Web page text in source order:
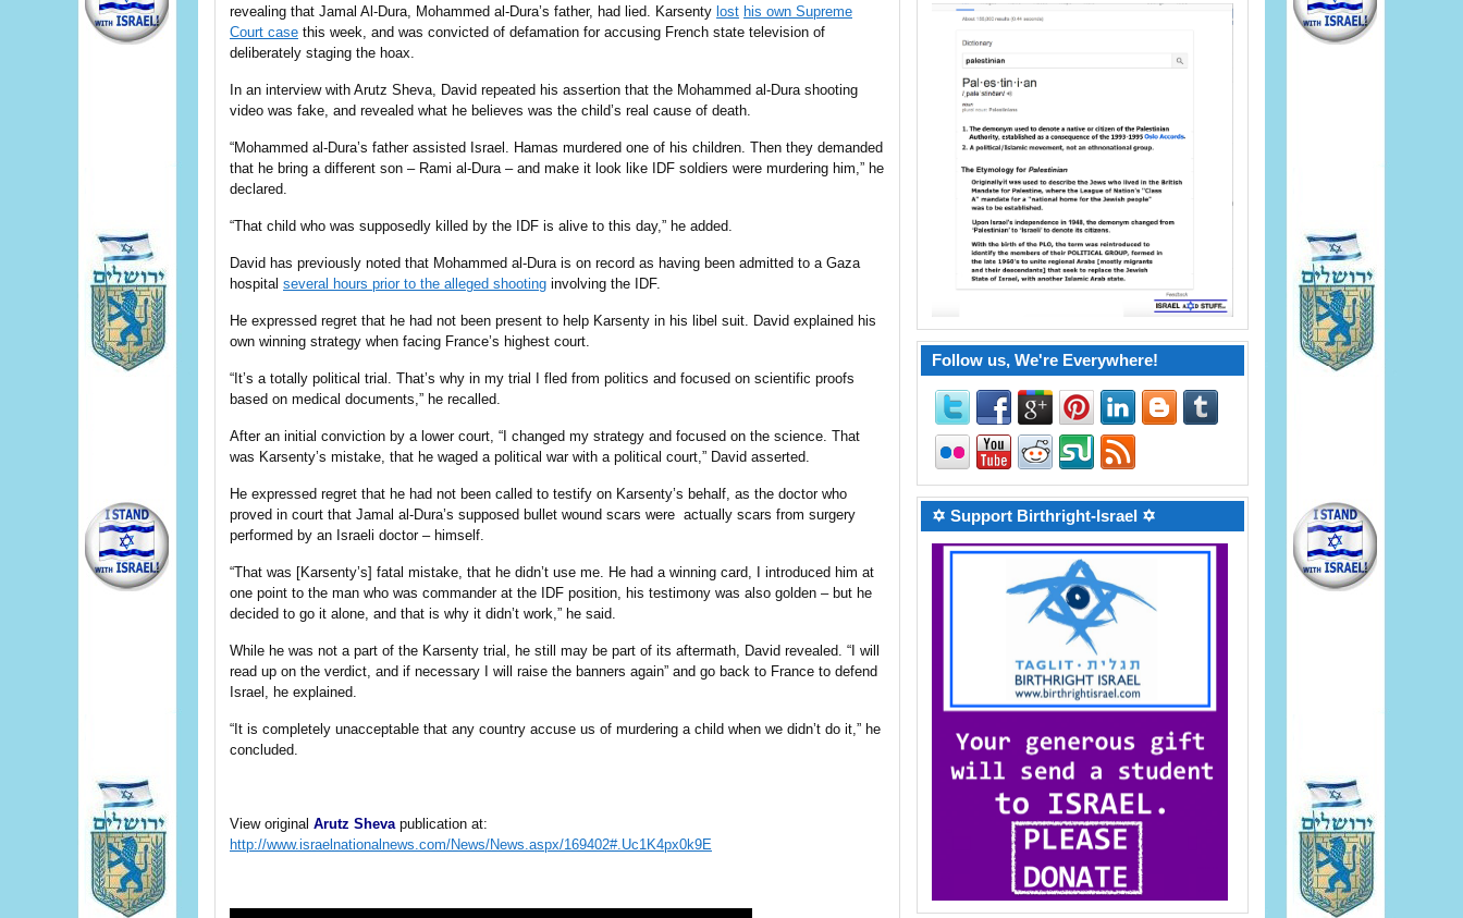
revealing that Jamal Al-Dura, Mohammed al-Dura’s father, had lied. Karsenty lost his own Supreme
Court case this week, and was convicted of defamation for accusing French state television of
deliberately staging the hoax.
In an interview with Arutz Sheva, David repeated his assertion that the Mohammed al-Dura shooting
video was fake, and revealed what he believes was the child’s real cause of death.
“Mohammed al-Dura’s father assisted Israel. Hamas murdered one of his children. Then they demanded
that he bring a different son – Rami al-Dura – and make it look like IDF soldiers were murdering him,” he
declared.
“That child who was supposedly killed by the IDF is alive to this day,” he added.
David has previously noted that Mohammed al-Dura is on record as having been admitted to a Gaza
hospital several hours prior to the alleged shooting involving the IDF.
He expressed regret that he had not been present to help Karsenty in his libel suit. David explained his
own winning strategy when facing France’s highest court.
“It’s a totally political trial. That’s why in my trial I fled from politics and focused on scientific proofs
based on medical documents,” he recalled.
After an initial conviction by a lower court, “I changed my strategy and focused on the science. That
was Karsenty’s mistake, that he waged a political war with a political court,” David asserted.
He expressed regret that he had not been called to testify on Karsenty’s behalf, as the doctorwho
proved in court that Jamal al-Dura’s supposed bullet wound scars were actually scars from surgery
performed by an Israeli doctor – himself.
“That was [Karsenty’s] fatal mistake, that he didn’t use me. He had a winning card, I introduced him at
one point to the man who was commander at the IDF position, his testimony was also golden – but he
decided to go it alone, and that is why it didn’t work,” he said.
While he was not a part of the Karsenty trial, he still may be part of its aftermath, David revealed. “I will
read up on the verdict, and if necessary I will raise the banners again” and go back to France to defend
Israel, he explained.
“It is completely unacceptable that any country accuse us of murdering a child when we didn’t do it,” he
concluded.
View original Arutz Shevapublication at:
http://www.israelnationalnews.com/News/News.aspx/169402#.Uc1K4px0k9E
Follow us, We're Everywhere!
✡ Support Birthright-Israel ✡